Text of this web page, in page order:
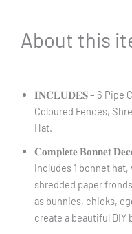
About this
𝐈𝐍𝐂𝐋𝐔𝐃𝐄𝐒 – 6 Pipe
Coloured Fences,
Hat.
𝐂𝐨𝐦𝐩𝐥𝐞𝐭𝐞 𝐁𝐨𝐧𝐧𝐞𝐭
includes 1 bonnet
shredded paper
as bunnies, chicks,
create a beautiful DIY